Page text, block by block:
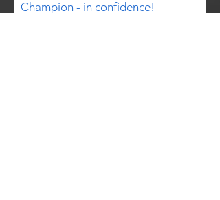
Champion - in confidence!